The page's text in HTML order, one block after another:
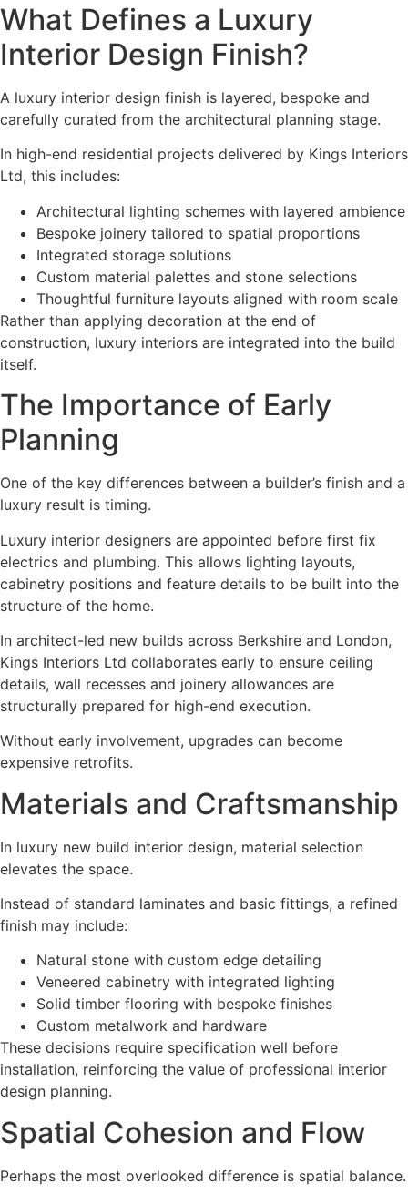
What Defines a Luxury
Interior Design Finish?
A luxury interior design finish is layered, bespoke and
carefully curated from the architectural planning stage.
In high-end residential projects delivered by Kings Interiors
Ltd, this includes:
Architectural lighting schemes with layered ambience
Bespoke joinery tailored to spatial proportions
Integrated storage solutions
Custom material palettes and stone selections
Thoughtful furniture layouts aligned with room scale
Rather than applying decoration at the end of
construction, luxury interiors are integrated into the build
itself.
The Importance of Early
Planning
One of the key differences between a builder’s finish and a
luxury result is timing.
Luxury interior designers are appointed before first fix
electrics and plumbing. This allows lighting layouts,
cabinetry positions and feature details to be built into the
structure of the home.
In architect-led new builds across Berkshire and London,
Kings Interiors Ltd collaborates early to ensure ceiling
details, wall recesses and joinery allowances are
structurally prepared for high-end execution.
Without early involvement, upgrades can become
expensive retrofits.
Materials and Craftsmanship
In luxury new build interior design, material selection
elevates the space.
Instead of standard laminates and basic fittings, a refined
finish may include:
Natural stone with custom edge detailing
Veneered cabinetry with integrated lighting
Solid timber flooring with bespoke finishes
Custom metalwork and hardware
These decisions require specification well before
installation, reinforcing the value of professional interior
design planning.
Spatial Cohesion and Flow
Perhaps the most overlooked difference is spatial balance.